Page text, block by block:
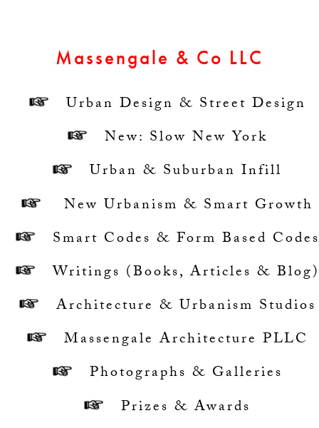
Massengale & Co LLC
Urban Design & Street Design
New: Slow New York
Urban & Suburban Infill
New Urbanism & Smart Growth
Smart Codes & Form Based Codes
Writings (Books, Articles & Blog)
Architecture & Urbanism Studios
Massengale Architecture PLLC
Photographs & Galleries
Prizes & Awards